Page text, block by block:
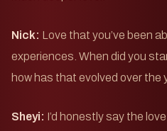
Nick: Love that you’ve been
experiences. When did you
how has that evolved over the
Sheyi: I’d honestly say the